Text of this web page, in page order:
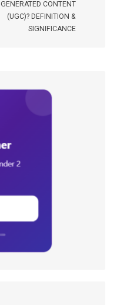
GENERATED CONTENT
(UGC)? DEFINITION &
SIGNIFICANCE